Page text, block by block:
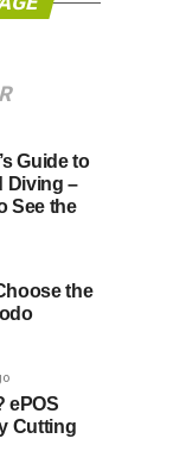
Guide to
Diving –
See the
the
ePOS
Cutting